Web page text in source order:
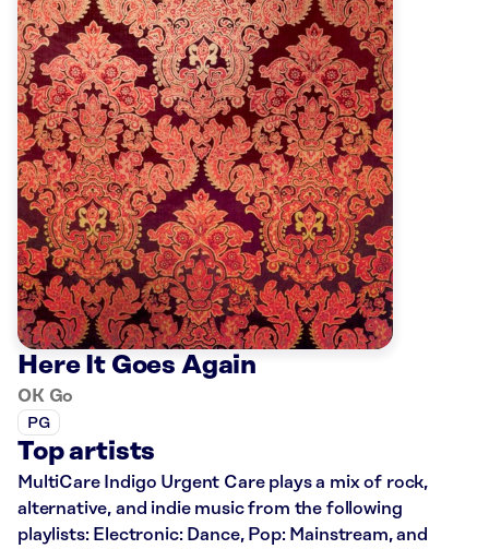
Here It Goes Again
OK Go
PG
Top artists
MultiCare Indigo Urgent Care plays a mix of rock,
alternative, and indie music from the following
playlists: Electronic: Dance, Pop: Mainstream, and